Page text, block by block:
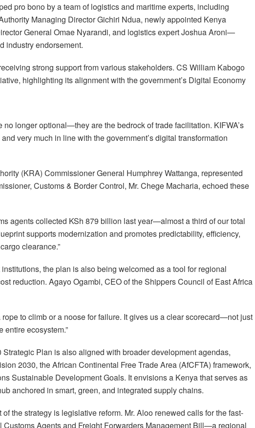
pro bono by a team of logistics and maritime experts, including
Managing Director Gichiri Ndua, newly appointed Kenya
General Omae Nyarandi, and logistics expert Joshua Aroni—
industry endorsement.
strong support from various stakeholders. CS William Kabogo
highlighting its alignment with the government’s Digital Economy
no longer optional—they are the bedrock of trade facilitation. KIFWA’s
very much in line with the government’s digital transformation
(KRA) Commissioner General Humphrey Wattanga, represented
Customs & Border Control, Mr. Chege Macharia, echoed these
agents collected KSh 879 billion last year—almost a third of our total
supports modernization and promotes predictability, efficiency,
clearance.”
the plan is also being welcomed as a tool for regional
reduction. Agayo Ogambi, CEO of the Shippers Council of East Africa
rope to climb or a noose for failure. It gives us a clear scorecard—not just
entire ecosystem.”
Strategic Plan is also aligned with broader development agendas,
2030, the African Continental Free Trade Area (AfCFTA) framework,
Sustainable Development Goals. It envisions a Kenya that serves as
anchored in smart, green, and integrated supply chains.
the strategy is legislative reform. Mr. Aloo renewed calls for the fast-
Customs Agents and Freight Forwarders Management Bill—a regional